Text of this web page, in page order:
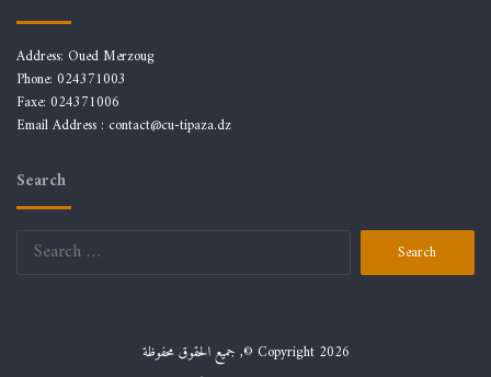
Address: Oued Merzoug
Phone: 024371003
Faxe: 024371006
Email Address : contact@cu-tipaza.dz
Search
جميع الحقوق محفوظة ,© Copyright 2026